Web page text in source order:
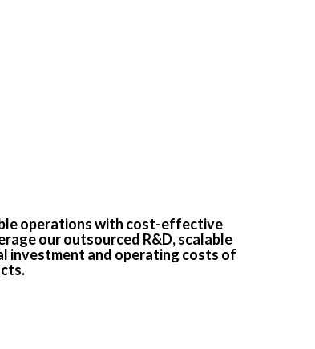
operations with cost-effective
our outsourced R&D, scalable
investment and operating costs of